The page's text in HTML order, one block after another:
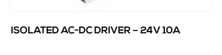
ISOLATED AC-DC DRIVER – 24V 10A